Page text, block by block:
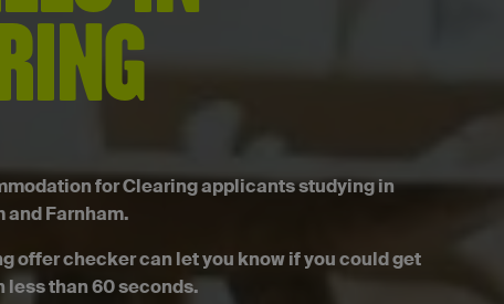
for Clearing applicants studying in
and Farnham.
offer checker can let you know if you could get
less than 60 seconds.